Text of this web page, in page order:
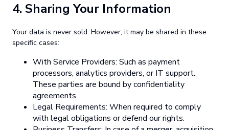
4. Sharing Your Information
Your data is never sold. However, it may be shared in these
specific cases:
With Service Providers: Such as payment
processors, analytics providers, or IT support.
These parties are bound by confidentiality
agreements.
Legal Requirements: When required to comply
with legal obligations or defend our rights.